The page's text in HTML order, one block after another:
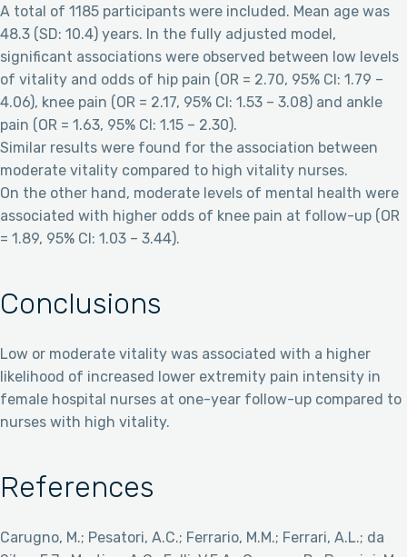
A total of 1185 participants were included. Mean age was
48.3 (SD: 10.4) years. In the fully adjusted model,
significant associations were observed between low levels
of vitality and odds of hip pain (OR = 2.70, 95% CI: 1.79 –
4.06), knee pain (OR = 2.17, 95% CI: 1.53 – 3.08) and ankle
pain (OR = 1.63, 95% CI: 1.15 – 2.30).
Similar results were found for the association between
moderate vitality compared to high vitality nurses.
On the other hand, moderate levels of mental health were
associated with higher odds of knee pain at follow-up (OR
= 1.89, 95% CI: 1.03 – 3.44).
Conclusions
Low or moderate vitality was associated with a higher
likelihood of increased lower extremity pain intensity in
female hospital nurses at one-year follow-up compared to
nurses with high vitality.
References
Carugno, M.; Pesatori, A.C.; Ferrario, M.M.; Ferrari, A.L.; da